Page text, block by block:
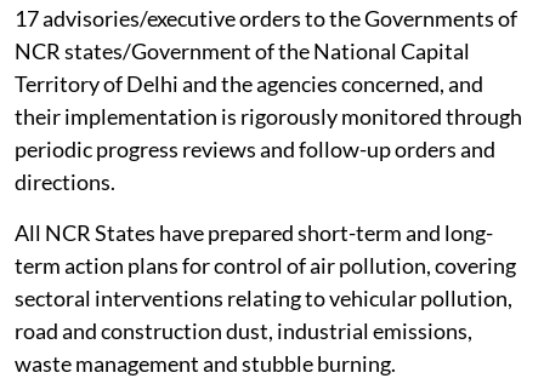
17 advisories/executive orders to the Governments of
NCR states/Government of the National Capital
Territory of Delhi and the agencies concerned, and
their implementation is rigorously monitored through
periodic progress reviews and follow-up orders and
directions.
All NCR States have prepared short-term and long-
term action plans for control of air pollution, covering
sectoral interventions relating to vehicular pollution,
road and construction dust, industrial emissions,
waste management and stubble burning.